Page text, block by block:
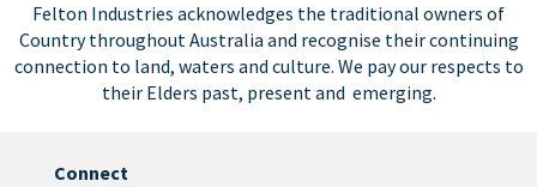
Felton Industries acknowledges the traditional owners of
Country throughout Australia and recognise their continuing
connection to land, waters and culture. We pay our respects to
their Elders past, present and emerging.
Connect